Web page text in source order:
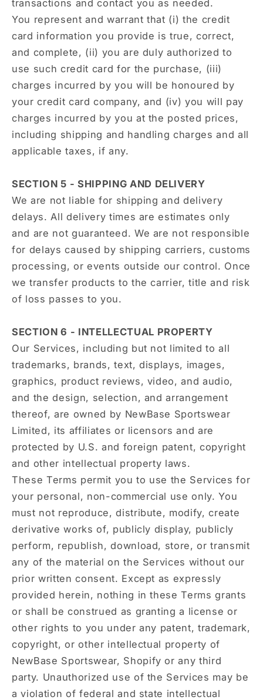
transactions and contact you as needed.
You represent and warrant that (i) the credit
card information you provide is true, correct,
and complete, (ii) you are duly authorized to
use such credit card for the purchase, (iii)
charges incurred by you will be honoured by
your credit card company, and (iv) you will pay
charges incurred by you at the posted prices,
including shipping and handling charges and all
applicable taxes, if any.
SECTION 5 - SHIPPING AND DELIVERY
We are not liable for shipping and delivery
delays. All delivery times are estimates only
and are not guaranteed. We are not responsible
for delays caused by shipping carriers, customs
processing, or events outside our control. Once
we transfer products to the carrier, title and risk
of loss passes to you.
SECTION 6 - INTELLECTUAL PROPERTY
Our Services, including but not limited to all
trademarks, brands, text, displays, images,
graphics, product reviews, video, and audio,
and the design, selection, and arrangement
thereof, are owned by NewBase Sportswear
Limited, its affiliates or licensors and are
protected by U.S. and foreign patent, copyright
and other intellectual property laws.
These Terms permit you to use the Services for
your personal, non-commercial use only. You
must not reproduce, distribute, modify, create
derivative works of, publicly display, publicly
perform, republish, download, store, or transmit
any of the material on the Services without our
prior written consent. Except as expressly
provided herein, nothing in these Terms grants
or shall be construed as granting a license or
other rights to you under any patent, trademark,
copyright, or other intellectual property of
NewBase Sportswear, Shopify or any third
party. Unauthorized use of the Services may be
a violation of federal and state intellectual